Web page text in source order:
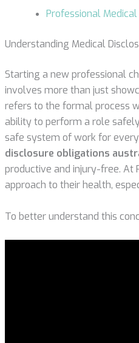
Professional
Understanding Medical
Starting a new professional
involves more than just
refers to the formal process
ability to perform a role
safe system of work for
disclosure obligations
productive and injury-free. At
approach to their health,
To better understand this